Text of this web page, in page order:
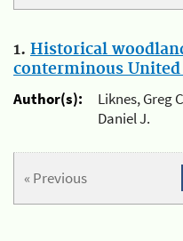
1. Historical
conterminous United
Author(s):
Liknes, Greg
Daniel J.
« Previous